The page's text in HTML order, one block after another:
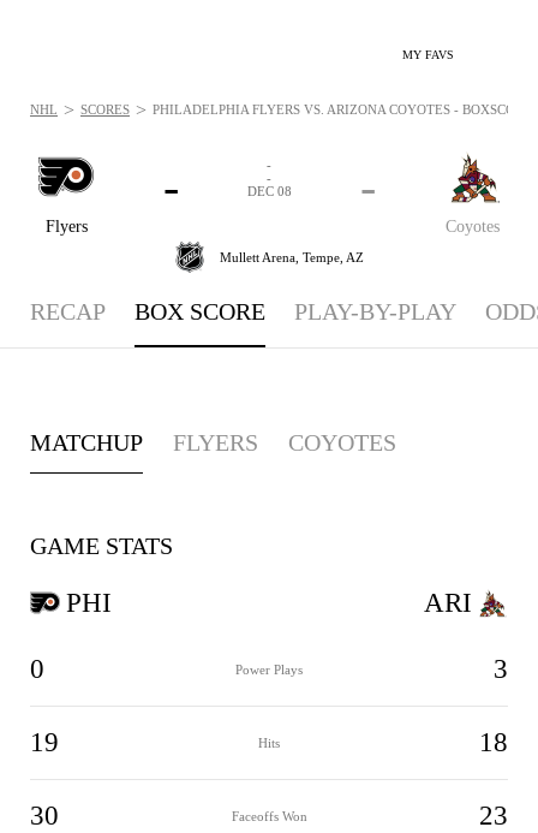
MY FAVS
Flyers
-
Coyotes
-
-
-
DEC 08
Mullett Arena, Tempe, AZ
NHL > SCORES > PHILADELPHIA FLYERS VS. ARIZONA COYOTES -
RECAP BOX SCORE PLAY-BY-PLAY
MATCHUP FLYERS COYOTES
GAME STATS
PHI
0 Power Plays 3
19 Hits 18
30 Faceoffs Won 23
ARI